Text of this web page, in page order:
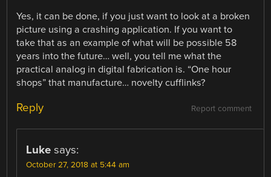
Yes, it can be done, if you just want to look at a broken
picture using a crashing application. If you want to
take that as an example of what will be possible 58
years into the future… well, you tell me what the
practical analog in digital fabrication is. “One hour
shops” that manufacture… novelty cufflinks?
Report comment
Reply
Luke says:
October 27, 2018 at 5:44 am